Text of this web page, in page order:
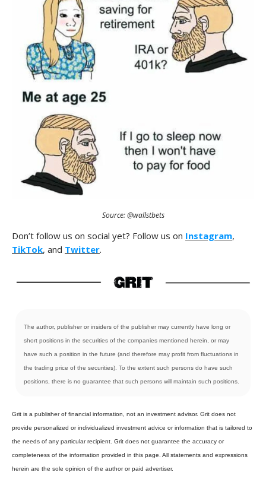
Source: @wallstbets
Don’t follow us on social yet? Follow us on Instagram,
TikTok, and Twitter.
The author, publisher or insiders of the publisher may currently have long or
short positions in the securities of the companies mentioned herein, or may
have such a position in the future (and therefore may profit from fluctuations in
the trading price of the securities). To the extent such persons do have such
positions, there is no guarantee that such persons will maintain such positions.
Grit is a publisher of financial information, not an investment advisor. Grit does not
provide personalized or individualized investment advice or information that is tailored to
the needs of any particular recipient. Grit does not guarantee the accuracy or
completeness of the information provided in this page. All statements and expressions
herein are the sole opinion of the author or paid advertiser.